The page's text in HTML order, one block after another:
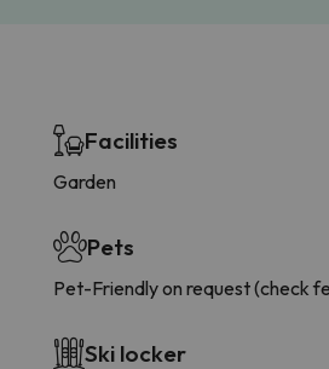
Facilities
Garden
Pets
Pet-Friendly on request (check
Ski locker